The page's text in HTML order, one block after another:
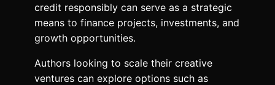
credit responsibly can serve as a strategic
means to finance projects, investments, and
growth opportunities.
Authors looking to scale their creative
ventures can explore options such as